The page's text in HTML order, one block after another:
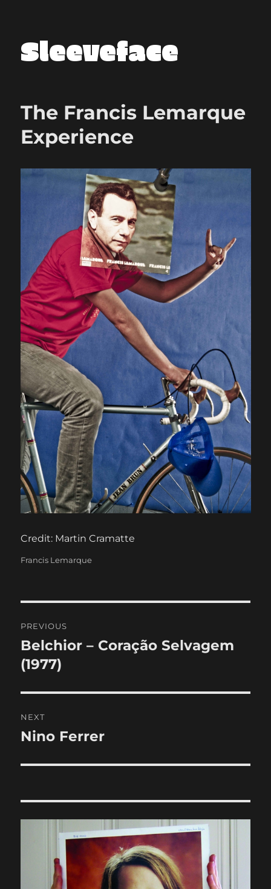
Sleeveface
The Francis Lemarque
Experience
Credit: Martin Cramatte
Categories
Francis Lemarque
navigation
PREVIOUS
Previous
post:
Belchior – Coração Selvagem
(1977)
NEXT
Next
Nino Ferrer